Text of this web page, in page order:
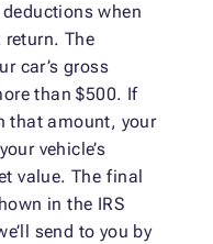
when
return. The
car’s gross
than $500. If
that amount, your
vehicle’s
value. The final
in the IRS
send to you by